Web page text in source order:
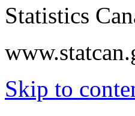
Statistics
Skip to